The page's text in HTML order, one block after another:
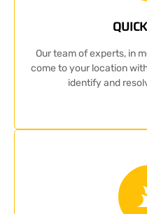
Our team of experts, in
come to your location
identify and